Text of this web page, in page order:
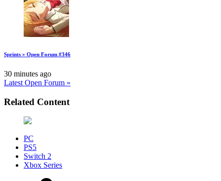
Sprints » Open Forum #346
30 minutes ago
Latest Open Forum »
Related Content
PC
PS5
Switch 2
Xbox Series